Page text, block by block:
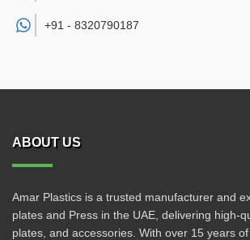
+91 - 8320790187
ABOUT US
Amar Plastics is a trusted manufacturer and
plates and Press in the UAE, delivering high-
plates, and accessories. With over 15 years